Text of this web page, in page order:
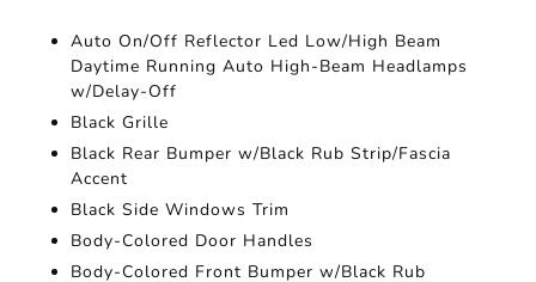
Auto On/Off Reflector Led Low/High Beam
Daytime Running Auto High-Beam Headlamps
w/Delay-Off
Black Grille
Black Rear Bumper w/Black Rub Strip/Fascia
Accent
Black Side Windows Trim
Body-Colored Door Handles
Body-Colored Front Bumper w/Black Rub